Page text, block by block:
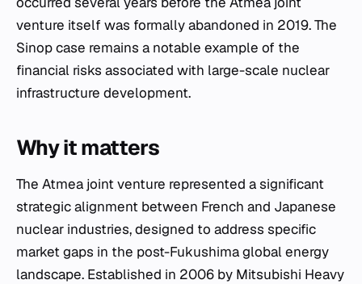
venture itself was formally abandoned in 2019. The
Sinop case remains a notable example of the
financial risks associated with large-scale nuclear
infrastructure development.
Why it matters
The Atmea joint venture represented a significant
strategic alignment between French and Japanese
nuclear industries, designed to address specific
market gaps in the post-Fukushima global energy
landscape. Established in 2006 by Mitsubishi Heavy